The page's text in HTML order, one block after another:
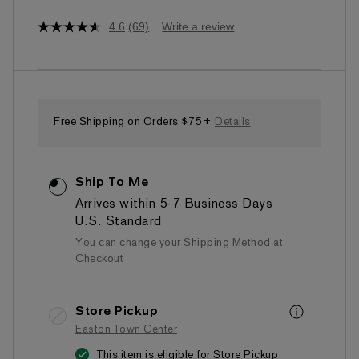
4.6
value.
page
link.
4.6 (69) Write a review
Free Shipping on Orders $75+ Details
Ship To Me
Arrives within 5-7 Business Days
U.S. Standard
You can change your Shipping Method at
Checkout
Store Pickup
Easton Town Center
This item is eligible for Store Pickup